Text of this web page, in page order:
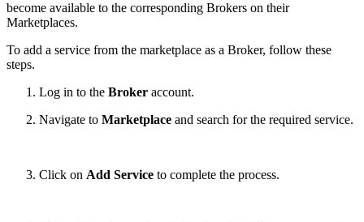
become available to the corresponding Brokers on their
Marketplaces.
To add a service from the marketplace as a Broker, follow these
steps.
Log in to the Broker account.
Navigate to Marketplace and search for the required service.
Click on Add Service to complete the process.